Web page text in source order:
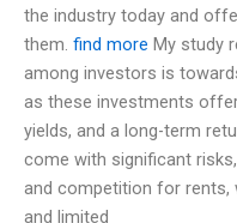
the industry today and
them. find more My study
among investors is
as these investments
yields, and a long-term
come with significant
and competition for rents,
and limited